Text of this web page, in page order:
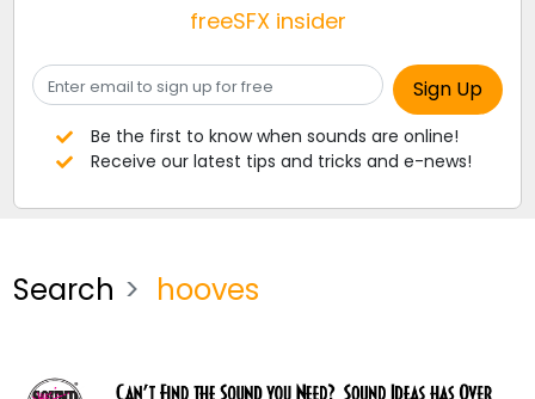
freeSFX insider
Be the first to know when sounds are online!
Receive our latest tips and tricks and e-news!
Search hooves